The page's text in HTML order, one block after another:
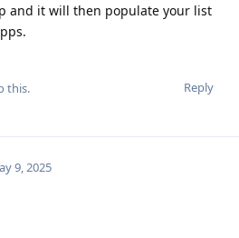
and it will then populate your list
Reply
this.
9, 2025